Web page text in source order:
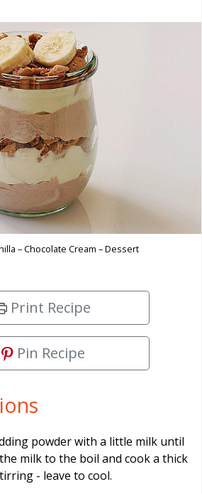
– Chocolate Cream – Dessert
Print Recipe
Pin Recipe
powder with a little milk until
milk to the boil and cook a thick
- leave to cool.